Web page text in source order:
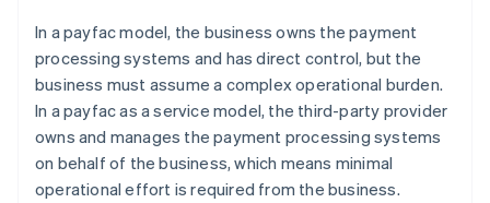
In a payfac model, the business owns the payment
processing systems and has direct control, but the
business must assume a complex operational burden.
In a payfac as a service model, the third-party provider
owns and manages the payment processing systems
on behalf of the business, which means minimal
operational effort is required from the business.